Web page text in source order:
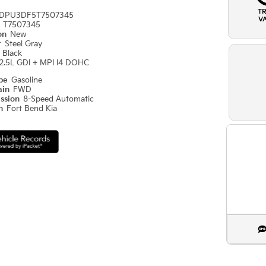
T7507345
New
Steel Gray
Black
2.5L GDI + MPI I4 DOHC
Gasoline
FWD
8-Speed Automatic
Fort Bend Kia